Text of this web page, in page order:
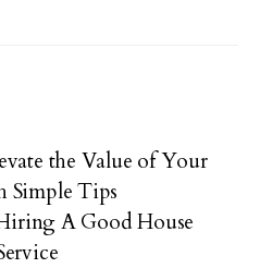
the Value of Your
Simple Tips
A Good House